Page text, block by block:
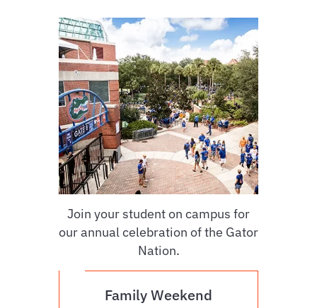
Join your student on campus for
our annual celebration of the Gator
Nation.
Family Weekend